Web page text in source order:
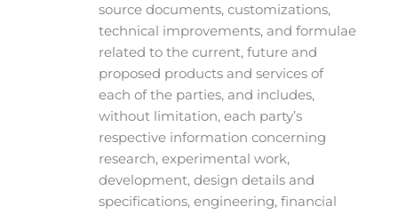
source documents, customizations,
technical improvements, and formulae
related to the current, future and
proposed products and services of
each of the parties, and includes,
without limitation, each party’s
respective information concerning
research, experimental work,
development, design details and
specifications, engineering, financial